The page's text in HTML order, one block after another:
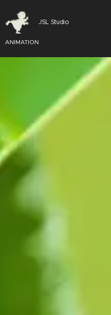
JSL Studio
ANIMATION